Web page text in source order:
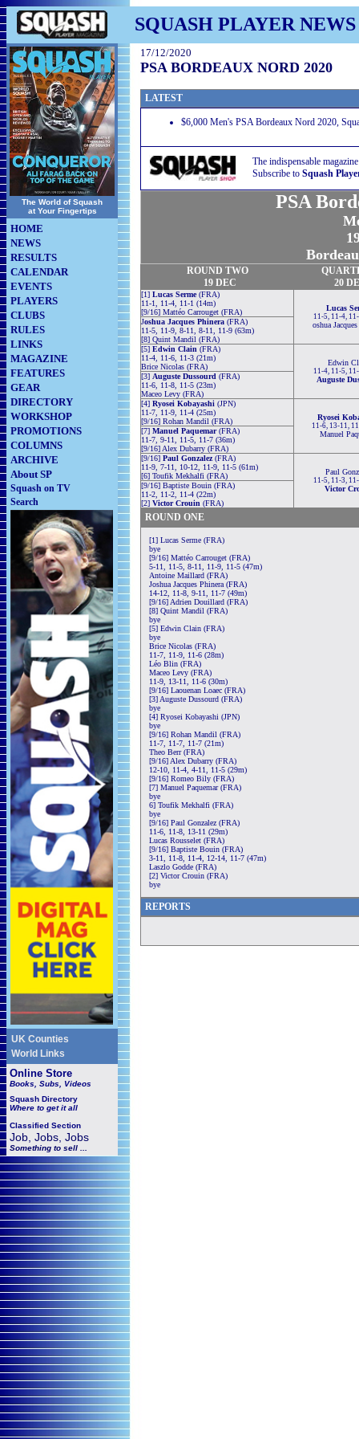
SQUASH PLAYER NEWS
The World of Squash
at Your Fingertips
HOME
NEWS
RESULTS
CALENDAR
EVENTS
PLAYERS
CLUBS
RULES
LINKS
MAGAZINE
FEATURES
GEAR
DIRECTORY
WORKSHOP
PROMOTIONS
COLUMNS
ARCHIVE
About SP
Squash on TV
Search
UK Counties
World Links
Online Store
Books, Subs, Videos
Squash Directory
Where to get it all
Classified Section
Job, Jobs, Jobs
Something to sell ...
17/12/2020
PSA BORDEAUX NORD 2020
LATEST
$6,000 Men's PSA Bordeaux Nord 2020,
The indispensable
Subscribe to Squash
PSA
ROUND TWO
19 DEC
20
[1] Lucas Serme(FRA)
11-1, 11-4, 11-1 (14m)
[9/16] Mattéo Carrouget (FRA)
Lucas
11-5, 11-4,
oshua
Joshua Jacques Phinera (FRA)
11-5, 11-9, 8-11, 8-11, 11-9 (63m)
[8] Quint Mandil (FRA)
[5] Edwin Clain (FRA)
11-4, 11-6, 11-3 (21m)
Brice Nicolas (FRA)
Edwin
11-4, 11-5,
Auguste
[3] Auguste Dussourd (FRA)
11-6, 11-8, 11-5 (23m)
Maceo Levy (FRA)
[4] Ryosei Kobayashi (JPN)
11-7, 11-9, 11-4 (25m)
[9/16] Rohan Mandil (FRA)
Ryosei
11-6, 13-11,
Manuel
[7] Manuel Paquemar(FRA)
11-7, 9-11, 11-5, 11-7 (36m)
[9/16] Alex Dubarry (FRA)
[9/16] Paul Gonzalez(FRA)
11-9, 7-11, 10-12, 11-9, 11-5 (61m)
[6] Toufik Mekhalfi (FRA)
Paul
11-5, 11-3,
Victor
[9/16] Baptiste Bouin (FRA)
11-2, 11-2, 11-4 (22m)
[2] Victor Crouin (FRA)
ROUND ONE
[1] Lucas Serme (FRA)
bye
[9/16] Mattéo Carrouget (FRA)
5-11, 11-5, 8-11, 11-9, 11-5 (47m)
Antoine Maillard (FRA)
Joshua Jacques Phinera (FRA)
14-12, 11-8, 9-11, 11-7 (49m)
[9/16] Adrien Douillard (FRA)
[8] Quint Mandil (FRA)
bye
[5] Edwin Clain (FRA)
bye
Brice Nicolas (FRA)
11-7, 11-9, 11-6 (28m)
Léo Blin (FRA)
Maceo Levy (FRA)
11-9, 13-11, 11-6 (30m)
[9/16] Laouenan Loaec (FRA)
[3] Auguste Dussourd (FRA)
bye
[4] Ryosei Kobayashi (JPN)
bye
[9/16] Rohan Mandil (FRA)
11-7, 11-7, 11-7 (21m)
Theo Berr (FRA)
[9/16] Alex Dubarry (FRA)
12-10, 11-4, 4-11, 11-5 (29m)
[9/16] Romeo Bily (FRA)
[7] Manuel Paquemar (FRA)
bye
6] Toufik Mekhalfi (FRA)
bye
[9/16] Paul Gonzalez (FRA)
11-6, 11-8, 13-11 (29m)
Lucas Rousselet (FRA)
[9/16] Baptiste Bouin (FRA)
3-11, 11-8, 11-4, 12-14, 11-7 (47m)
Laszlo Godde (FRA)
[2] Victor Crouin (FRA)
bye
REPORTS